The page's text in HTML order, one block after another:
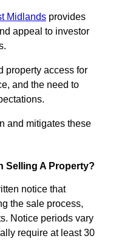
Midlands provides
appeal to investor
property access for
and the need to
and mitigates these
Selling A Property?
notice that
the sale process,
Notice periods vary
require at least 30